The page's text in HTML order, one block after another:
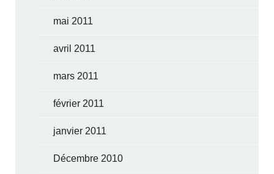
mai 2011
avril 2011
mars 2011
février 2011
janvier 2011
Décembre 2010